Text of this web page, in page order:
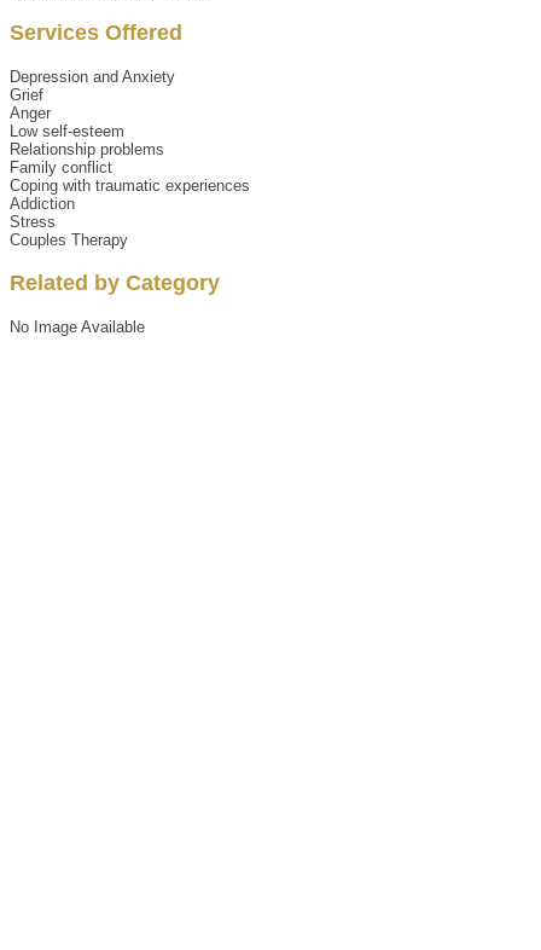
Services Offered
Depression and Anxiety
Grief
Anger
Low self-esteem
Relationship problems
Family conflict
Coping with traumatic experiences
Addiction
Stress
Couples Therapy
Related by Category
No Image Available